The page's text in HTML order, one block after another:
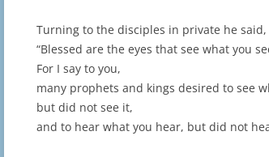
Turning to the disciples in private he said,
“Blessed are the eyes that see what you
For I say to you,
many prophets and kings desired to see
but did not see it,
and to hear what you hear, but did not